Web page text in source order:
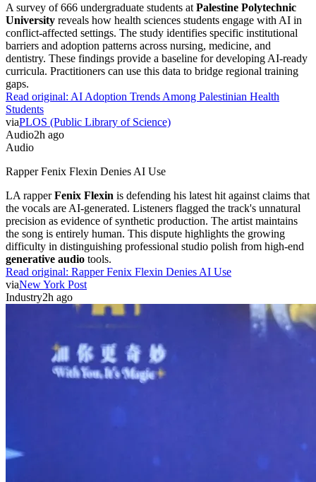
A survey of 666 undergraduate students at Palestine Polytechnic
University reveals how health sciences students engage with AI in
conflict-affected settings. The study identifies specific institutional
barriers and adoption patterns across nursing, medicine, and
dentistry. These findings provide a baseline for developing AI-ready
curricula. Practitioners can use this data to bridge regional training
gaps.
Read original: AI Adoption Trends Among Palestinian Health
Students
viaPLOS (Public Library of Science)
Audio2h ago
Audio
Rapper Fenix Flexin Denies AI Use
LA rapperFenix Flexin is defending his latest hit against claims that
the vocals are AI-generated. Listeners flagged the track's unnatural
precision as evidence of synthetic production. The artist maintains
the song is entirely human. This dispute highlights the growing
difficulty in distinguishing professional studio polish from high-end
generative audio tools.
Read original: Rapper Fenix Flexin Denies AI Use
viaNew York Post
Industry2h ago